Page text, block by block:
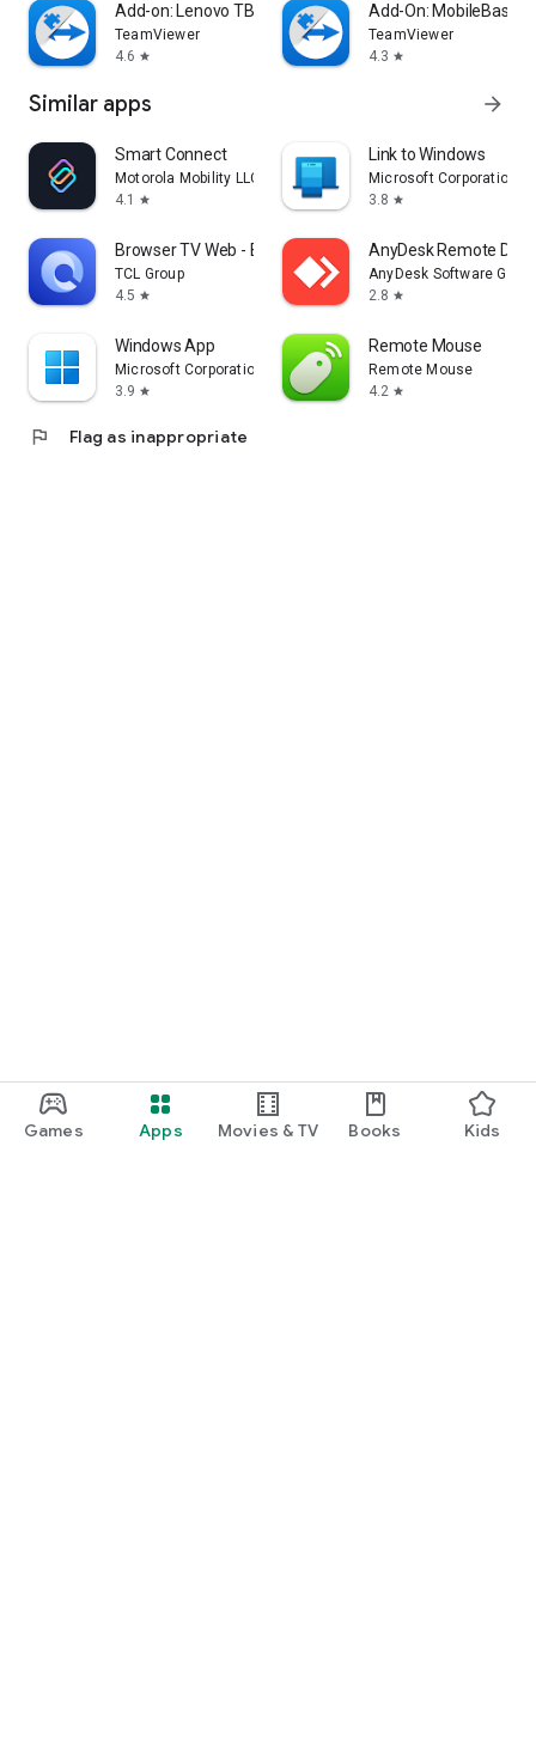
Games Apps Movies & TV Books Kids
Add-on: Lenovo TB 8505F
TeamViewer
4.6 star
Add-On: MobileBase
TeamViewer
4.3 star
Similar apps arrow_forward
Smart Connect
Motorola Mobility LLC.
4.1
star
Link to Windows
Microsoft Corporation
3.8 star
Browser TV Web - BrowseHere
TCL Group
4.5 star
AnyDesk Remote
AnyDesk Software
2.8 star
Windows App
Microsoft Corporation
3.9 star
Remote Mouse
Remote Mouse
4.2 star
flag Flag as inappropriate